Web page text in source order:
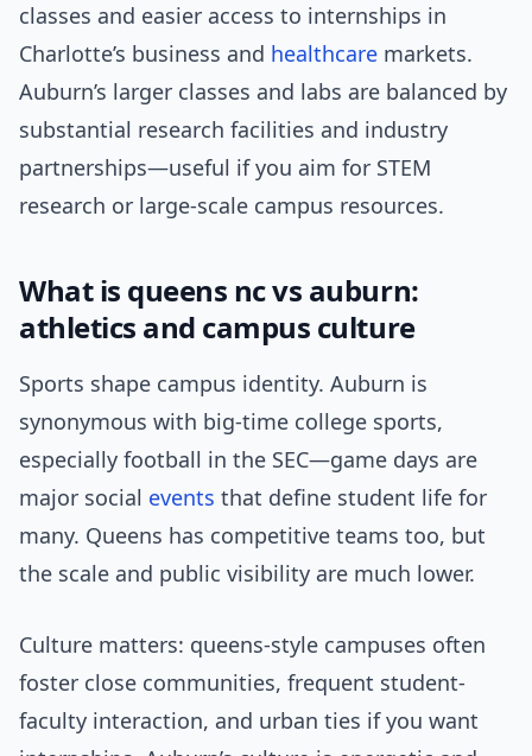
classes and easier access to internships in
Charlotte’s business and healthcare markets.
Auburn’s larger classes and labs are balanced by
substantial research facilities and industry
partnerships—useful if you aim for STEM
research or large-scale campus resources.
What is queens nc vs auburn:
athletics and campus culture
Sports shape campus identity. Auburn is
synonymous with big-time college sports,
especially football in the SEC—game days are
major social events that define student life for
many. Queens has competitive teams too, but
the scale and public visibility are much lower.
Culture matters: queens-style campuses often
foster close communities, frequent student-
faculty interaction, and urban ties if you want